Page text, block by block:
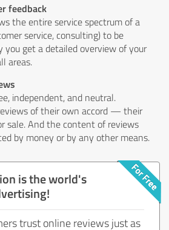
feedback
the entire service spectrum of a
service, consulting) to be
you get a detailed overview of your
areas.
independent, and neutral.
of their own accord — their
sale. And the content of reviews
by money or by any other means.
is the world's
trust online reviews just as